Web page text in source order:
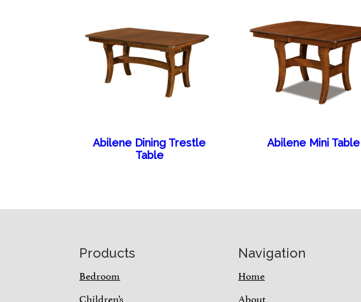
Abilene Dining Trestle
Table
Abilene Mini Table
Products
Bedroom
Children’s
Navigation
Home
About